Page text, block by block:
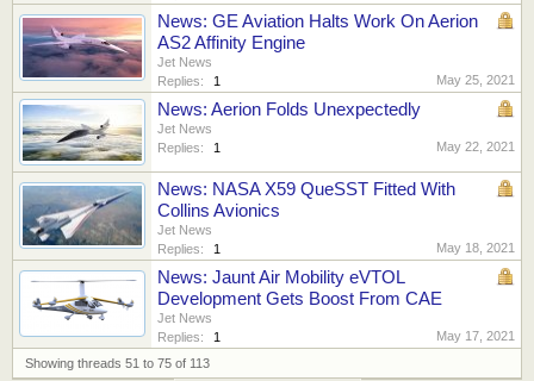
News: GE Aviation Halts Work On Aerion
AS2 Affinity Engine
Jet News
Replies:
1 May 25, 2021
News: Aerion Folds Unexpectedly
Jet News
Replies:
1 May 22, 2021
News: NASA X59 QueSST Fitted With
Collins Avionics
Jet News
Replies:
1 May 18, 2021
News: Jaunt Air Mobility eVTOL
Development Gets Boost From CAE
Jet News
Replies:
1
May 17, 2021
Showing threads 51 to 75 of 113